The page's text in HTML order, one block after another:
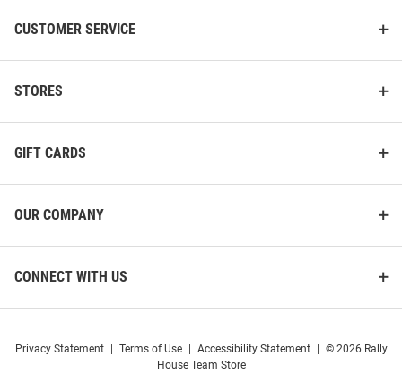
CUSTOMER SERVICE
STORES
GIFT CARDS
OUR COMPANY
CONNECT WITH US
Privacy Statement Terms of Use Accessibility Statement
© 2026 Rally
House Team Store